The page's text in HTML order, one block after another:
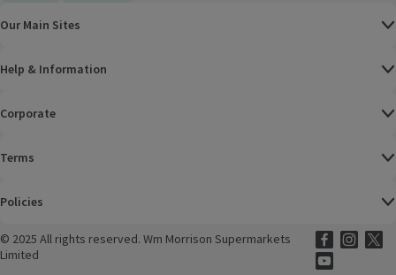
Our Main Sites
Help & Information
Corporate
Terms
Policies
© 2025 All rights reserved. Wm Morrison Supermarkets
Limited
Morrisons
(opens in
Morrisons